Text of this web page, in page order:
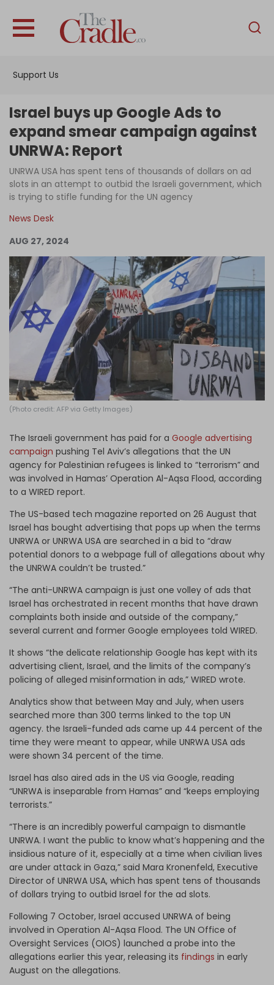
Support Us
English
Interviews
Podcast
Columns
Become an Author
Log in
Israel buys up Google Ads to
expand smear campaign against
UNRWA: Report
UNRWA USA has spent tens of thousands of dollars on ad
slots in an attempt to outbid the Israeli government, which
is trying to stifle funding for the UN agency
News Desk
AUG 27, 2024
(Photo credit: AFP via Getty Images)
The Israeli government has paid for a Google advertising
campaign pushing Tel Aviv’s allegations that the UN
agency for Palestinian refugees is linked to “terrorism” and
was involved in Hamas’ Operation Al-Aqsa Flood, according
to a WIRED report.
The US-based tech magazine reported on 26 August that
Israel has bought advertising that pops up when the terms
UNRWA or UNRWA USA are searched in a bid to “draw
potential donors to a webpage full of allegations about why
the UNRWA couldn’t be trusted.”
“The anti-UNRWA campaign is just one volley of ads that
Israel has orchestrated in recent months that have drawn
complaints both inside and outside of the company,”
several current and former Google employees told WIRED.
It shows “the delicate relationship Google has kept with its
advertising client, Israel, and the limits of the company’s
policing of alleged misinformation in ads,” WIRED wrote.
Analytics show that between May and July, when users
searched more than 300 terms linked to the top UN
agency. the Israeli-funded ads came up 44 percent of the
time they were meant to appear, while UNRWA USA ads
were shown 34 percent of the time.
Israel has also aired ads in the US via Google, reading
“UNRWA is inseparable from Hamas” and “keeps employing
terrorists.”
“There is an incredibly powerful campaign to dismantle
UNRWA. I want the public to know what’s happening and the
insidious nature of it, especially at a time when civilian lives
are under attack in Gaza,” said Mara Kronenfeld, Executive
Director of UNRWA USA, which has spent tens of thousands
of dollars trying to outbid Israel for the ad slots.
Following 7 October, Israel accused UNRWA of being
involved in Operation Al-Aqsa Flood. The UN Office of
Oversight Services (OIOS) launched a probe into the
allegations earlier this year, releasing its findings in early
August on the allegations.